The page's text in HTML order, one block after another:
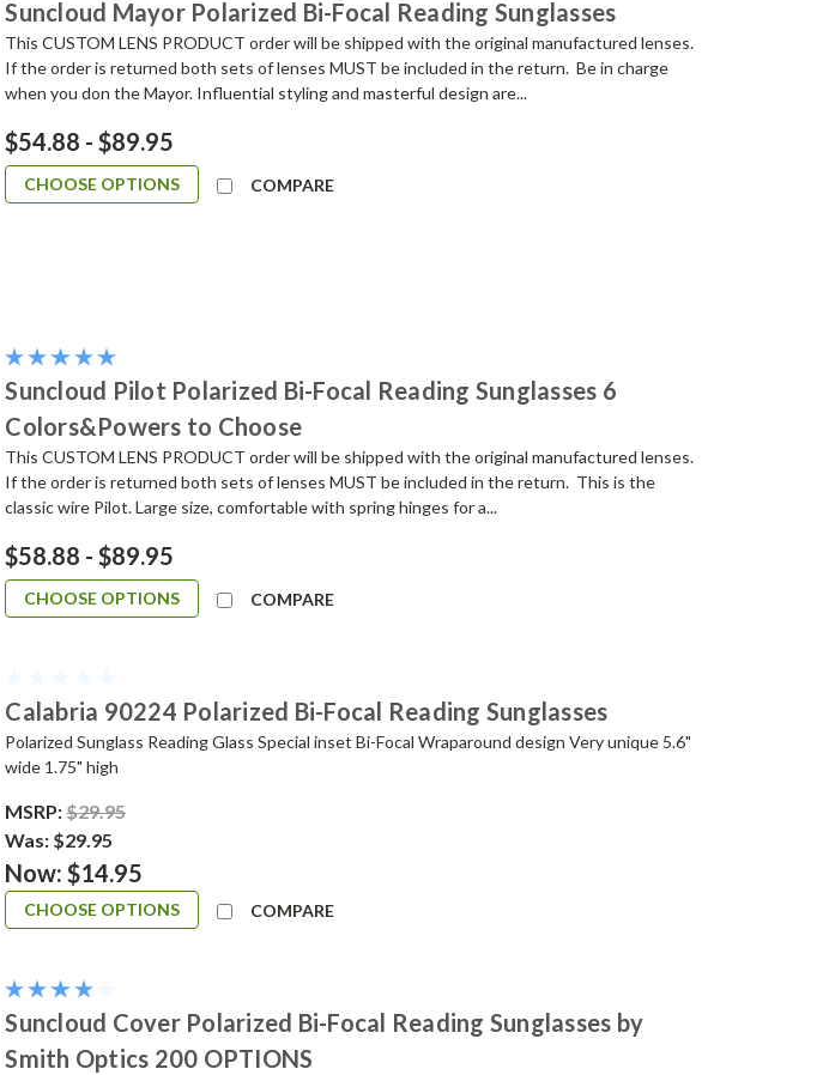
Suncloud Mayor Polarized Bi-Focal Reading Sunglasses
This CUSTOM LENS PRODUCT order will be shipped with the original manufactured lenses.
If the order is returned both sets of lenses MUST be included in the return. Be in charge
when you don the Mayor. Influential styling and masterful design are...
$54.88 - $89.95
CHOOSE OPTIONS COMPARE
Suncloud Pilot Polarized Bi-Focal Reading Sunglasses 6
Colors&Powers to Choose
This CUSTOM LENS PRODUCT order will be shipped with the original manufactured lenses.
If the order is returned both sets of lenses MUST be included in the return. This is the
classic wire Pilot. Large size, comfortable with spring hinges for a...
$58.88 - $89.95
CHOOSE OPTIONS COMPARE
Calabria 90224 Polarized Bi-Focal Reading Sunglasses
Polarized Sunglass Reading Glass Special inset Bi-Focal Wraparound design Very unique 5.6"
wide 1.75" high
MSRP:$29.95
Was: $29.95
Now:$14.95
CHOOSE OPTIONS COMPARE
Suncloud Cover Polarized Bi-Focal Reading Sunglasses by
Smith Optics 200 OPTIONS